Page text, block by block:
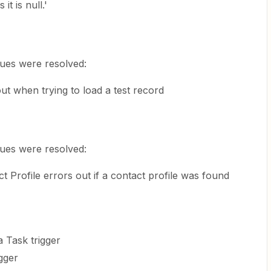
it is null.'
were resolved:
when trying to load a test record
were resolved:
Profile errors out if a contact profile was found
Task trigger